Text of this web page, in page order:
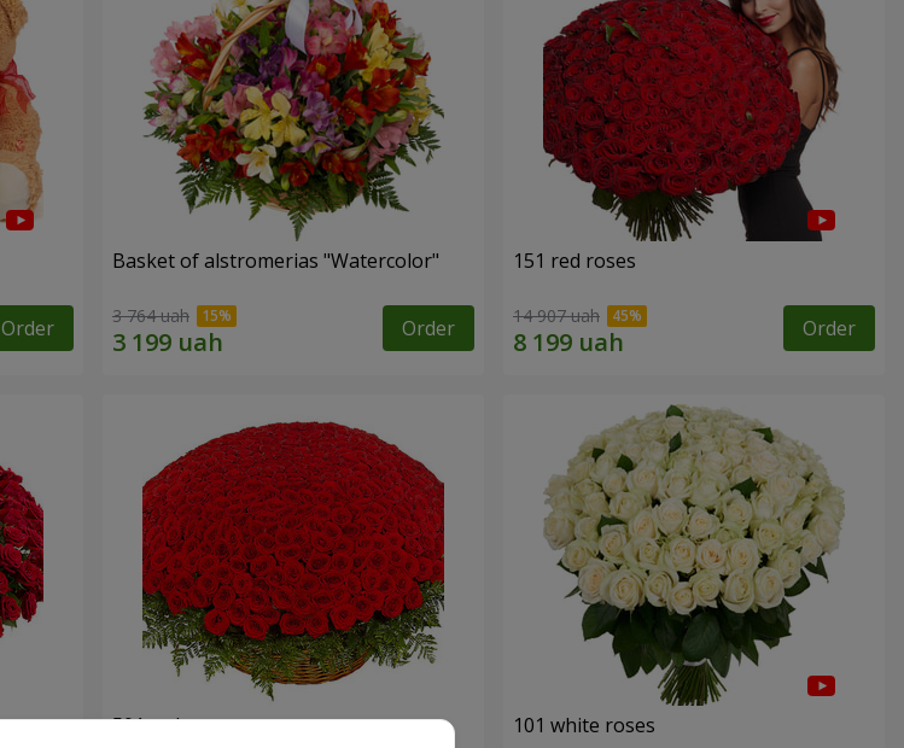
Order
Basket of alstromerias "Watercolor"
3 764 uah Order
151 red roses
14 907 uah Order
501 red roses 101 white roses